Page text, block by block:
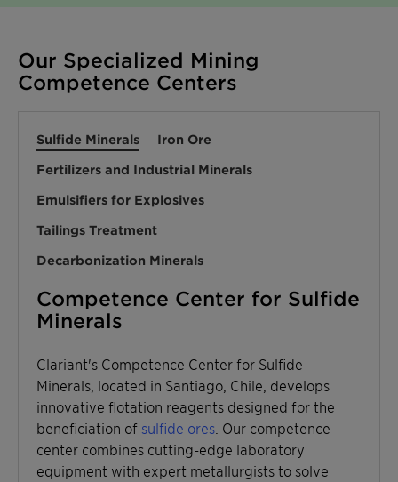
Our Specialized Mining
Competence Centers
Sulfide Minerals
Iron Ore
Fertilizers and Industrial Minerals
Emulsifiers for Explosives
Tailings Treatment
Decarbonization Minerals
Competence Center for Sulfide
Minerals
Clariant's Competence Center for Sulfide
Minerals, located in Santiago, Chile, develops
innovative flotation reagents designed for the
beneficiation of sulfide ores . Our competence
center combines cutting-edge laboratory
equipment with expert metallurgists to solve